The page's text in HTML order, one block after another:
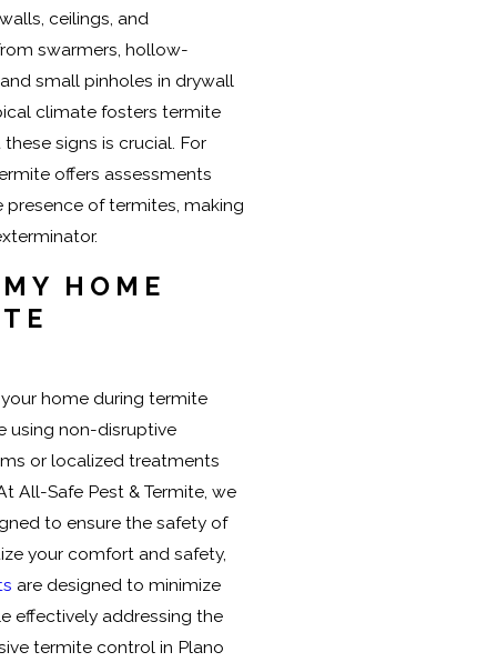
ceilings, and
swarmers, hollow-
small pinholes in drywall
climate fosters termite
signs is crucial. For
offers assessments
of termites, making
HOME
home during termite
using non-disruptive
or localized treatments
All-Safe Pest & Termite, we
to ensure the safety of
your comfort and safety,
are designed to minimize
effectively addressing the
termite control in Plano